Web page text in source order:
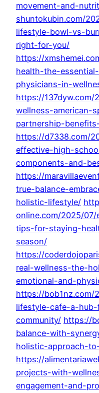
movement-and-
shuntokubin.com/
lifestyle-bowl-vs-
right-for-you/
https://
health-the-
physicians-in-
https://
wellness-american-
partnership-
https://d7338.com/
effective-high-
components-and-
https://
true-balance-
holistic-lifestyle/
online.com/2025/
tips-for-staying-
season/
https://
real-wellness-the-
emotional-and-
https://bob1nz.com/
lifestyle-cafe-a-
community/ https://
balance-with-
holistic-approach-
https://
projects-with-
engagement-and-